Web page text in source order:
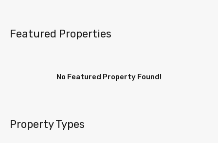
Featured Properties
No Featured Property Found!
Property Types